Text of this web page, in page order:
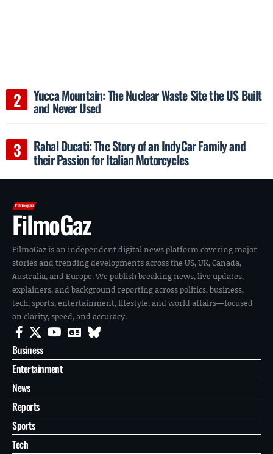
Yucca Mountain: The Nuclear Waste Site the US Built
and Never Used
Rahal Ducati: The Story of an IndyCar Family and
their Passion for Italian Motorcycles
FilmoGaz
FilmoGaz is an independent digital news platform covering major
stories and trending developments across the US, UK, Canada,
Australia, and Europe. We publish breaking news, live updates,
explainers, and background reporting across politics, business,
tech, sports, entertainment, lifestyle, and world affairs—focused
on clarity, speed, and accuracy.
Business
Entertainment
News
Reports
Sports
Tech